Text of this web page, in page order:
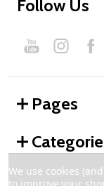
Follow Us
Pages
We use cookies